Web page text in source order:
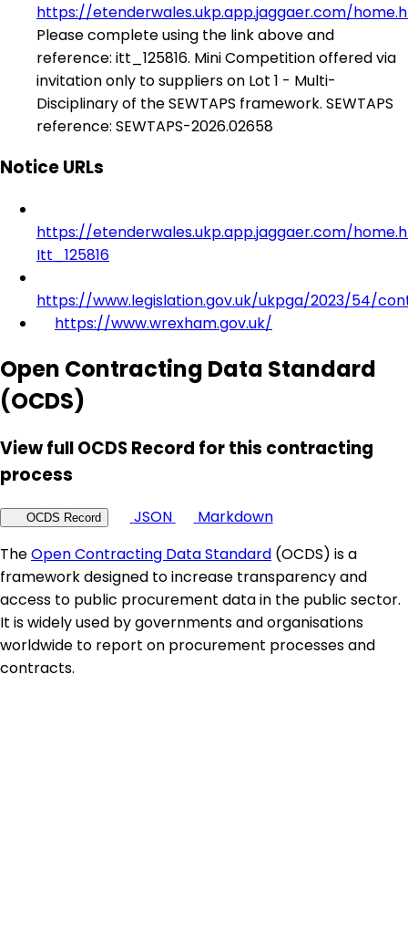
https://etenderwales.ukp.app.jaggaer.com/
Please complete using the link above and
reference: itt_125816. Mini Competition offered via
invitation only to suppliers on Lot 1 - Multi-
Disciplinary of the SEWTAPS framework. SEWTAPS
reference: SEWTAPS-2026.02658
Notice URLs
https://etenderwales.ukp.app.jaggaer.com/
Itt_125816
https://www.legislation.gov.uk/ukpga/2023/54/
https://www.wrexham.gov.uk/
Open Contracting Data Standard
(OCDS)
View full OCDS Record for this contracting
process
OCDS Record JSON
Markdown
TheOpen Contracting Data Standard (OCDS) is a
framework designed to increase transparency and
access to public procurement data in the public sector.
It is widely used by governments and organisations
worldwide to report on procurement processes and
contracts.